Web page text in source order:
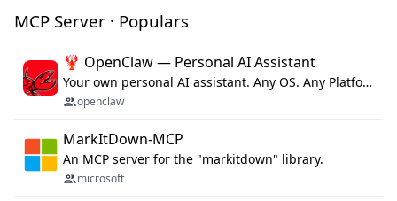
MCP Server · Populars
🦞 OpenClaw — Personal AI Assistant
Your own personal AI assistant. Any OS. Any Platform. The lobster way. 🦞
openclaw
MarkItDown-MCP
An MCP server for the "markitdown" library.
microsoft